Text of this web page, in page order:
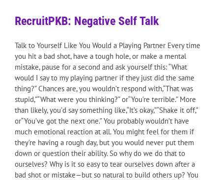
RecruitPKB: Negative Self Talk
Talk to Yourself Like You Would a Playing Partner Every time
you hit a bad shot, have a tough hole, or make a mental
mistake, pause for a second and ask yourself this: “What
would I say to my playing partner if they just did the same
thing?” Chances are, you wouldn’t respond with,“That was
stupid,”“What were you thinking?” or“You’re terrible.” More
than likely, you’d say something like,“It’s okay,”“Shake it off,”
or“You’ve got the next one.” You probably wouldn’t have
much emotional reaction at all. You might feel for them if
they’re having a rough day, but you would never put them
down or question their ability. So why do we do that to
ourselves? Why is it so easy to tear ourselves down after a
bad shot or mistake—but so natural to build others up? You